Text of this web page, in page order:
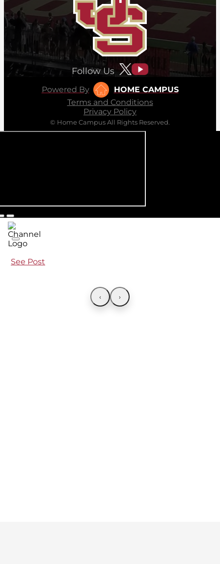
Follow Us
Powered By
HOME CAMPUS
Terms and Conditions
Privacy Policy
© Home Campus All Rights Reserved.
See Post
‹ ›